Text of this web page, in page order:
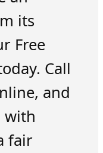
its
Free
Call
and
with
fair